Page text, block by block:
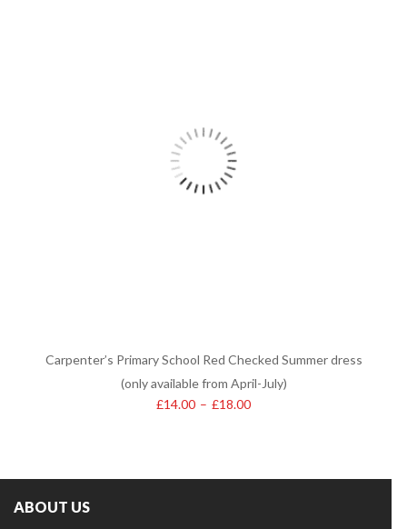
Carpenter’s Primary School Red Checked Summer dress
(only available from April-July)
£14.00 – £18.00
ABOUT US